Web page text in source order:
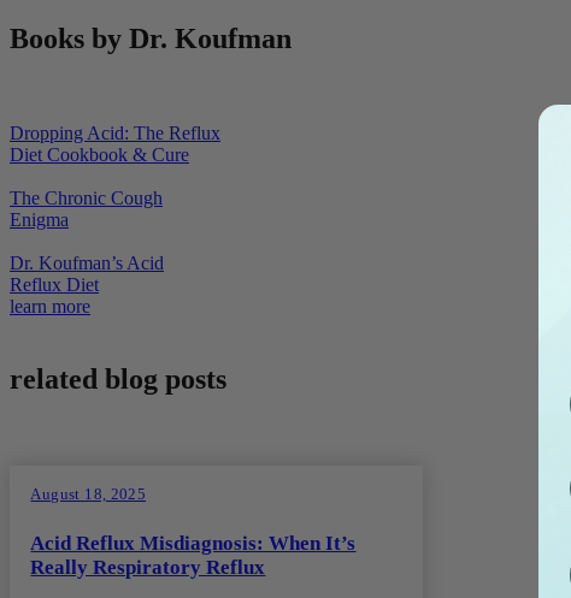
Books by Dr. Koufman
Dropping Acid: The Reflux
Diet Cookbook & Cure
The Chronic Cough
Enigma
Dr. Koufman’s Acid
Reflux Diet
learn more
related blog posts
August 18, 2025
Acid Reflux Misdiagnosis: When It’s
Really Respiratory Reflux